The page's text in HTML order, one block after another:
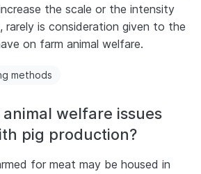
the scale or the intensity
rarely is consideration given to the
on farm animal welfare.
methods
welfare issues
pig production?
for meat may be housed in